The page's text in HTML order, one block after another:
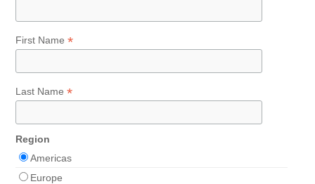
First Name*
Last Name*
Region
Americas
Europe